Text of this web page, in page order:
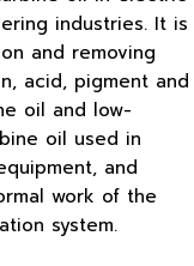
industries. It is
and removing
acid, pigment and
oil and low-
oil used in
and
work of the
system.